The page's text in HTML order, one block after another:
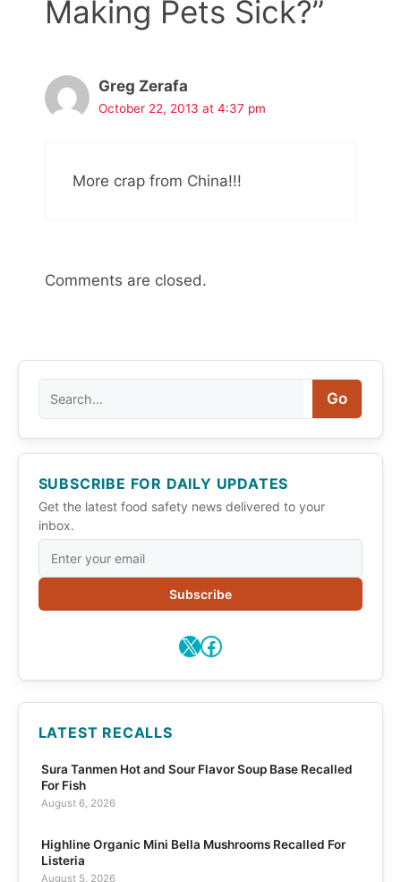
Making Pets Sick?”
Greg Zerafa
October 22, 2013 at 4:37 pm
More crap from China!!!
Comments are closed.
Go
SUBSCRIBE FOR DAILY UPDATES
Get the latest food safety news delivered to your
inbox.
Subscribe
X Facebook
LATEST RECALLS
Sura Tanmen Hot and Sour Flavor Soup Base Recalled
For Fish
August 6, 2026
Highline Organic Mini Bella Mushrooms Recalled For
Listeria
August 5, 2026